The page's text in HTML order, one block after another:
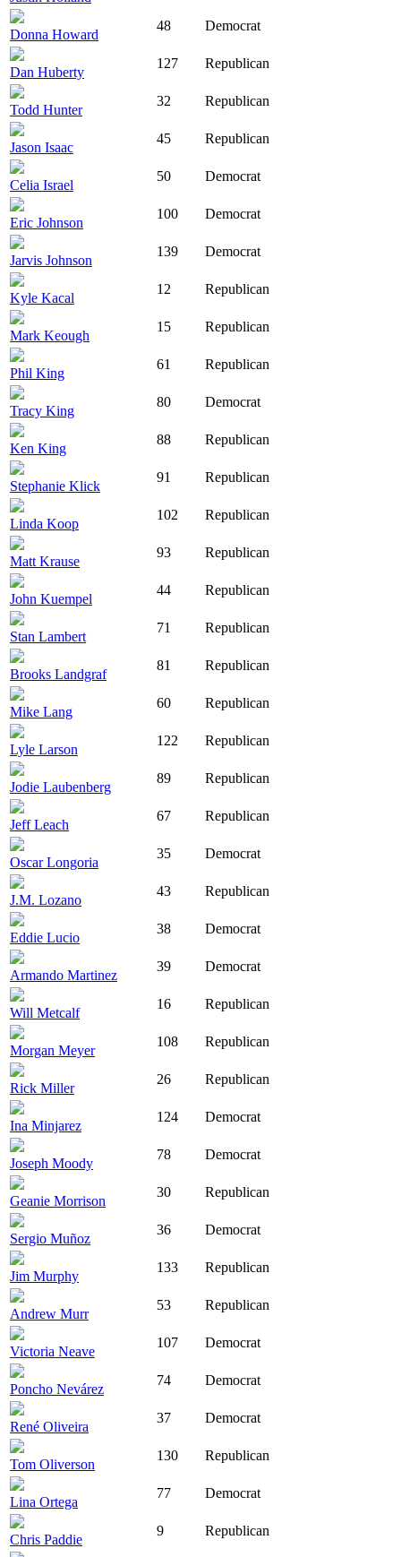
Donna Howard
48 Democrat
Dan Huberty
127 Republican
Todd Hunter
32 Republican
Jason Isaac
45 Republican
Celia Israel
50 Democrat
Eric Johnson
100 Democrat
Jarvis Johnson
139 Democrat
Kyle Kacal
12 Republican
Mark Keough
15 Republican
Phil King
61 Republican
Tracy King
80 Democrat
Ken King
88 Republican
Stephanie Klick
91 Republican
Linda Koop
102 Republican
Matt Krause
93 Republican
John Kuempel
44 Republican
Stan Lambert
71 Republican
Brooks Landgraf
81 Republican
Mike Lang
60 Republican
Lyle Larson
122 Republican
Jodie Laubenberg
89 Republican
Jeff Leach
67 Republican
Oscar Longoria
35 Democrat
J.M. Lozano
43 Republican
Eddie Lucio
38 Democrat
Armando Martinez
39 Democrat
Will Metcalf
16 Republican
Morgan Meyer
108 Republican
Rick Miller
26 Republican
Ina Minjarez
124 Democrat
Joseph Moody
78 Democrat
Geanie Morrison
30 Republican
Sergio Muñoz
36 Democrat
Jim Murphy
133 Republican
Andrew Murr
53 Republican
Victoria Neave
107 Democrat
Poncho Nevárez
74 Democrat
René Oliveira
37 Democrat
Tom Oliverson
130 Republican
Lina Ortega
77 Democrat
Chris Paddie
9 Republican